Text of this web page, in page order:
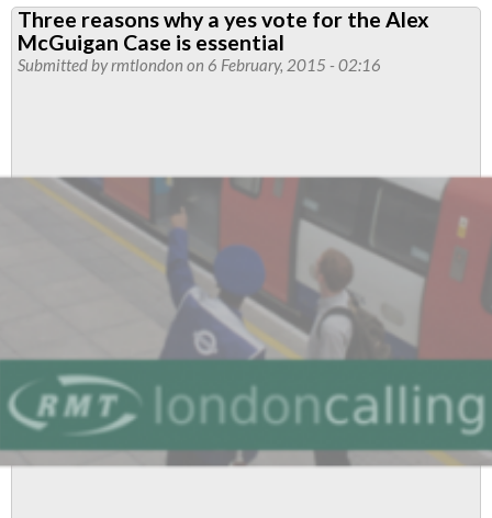
for
Alex
vote
-
now
action
Three reasons why a yes vote for the Alex
McGuigan Case is essential
Submitted byrmtlondon on 6 February, 2015 - 02:16